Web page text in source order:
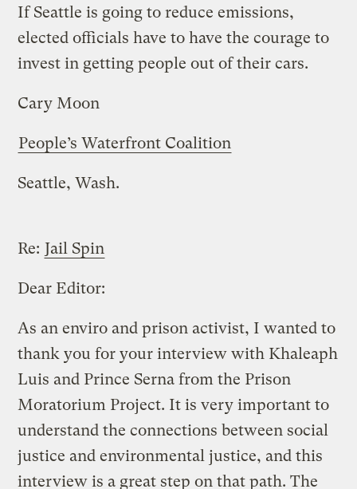
If Seattle is going to reduce emissions,
elected officials have to have the courage to
invest in getting people out of their cars.
Cary Moon
People’s Waterfront Coalition
Seattle, Wash.
Re: Jail Spin
Dear Editor:
As an enviro and prison activist, I wanted to
thank you for your interview with Khaleaph
Luis and Prince Serna from the Prison
Moratorium Project. It is very important to
understand the connections between social
justice and environmental justice, and this
interview is a great step on that path. The